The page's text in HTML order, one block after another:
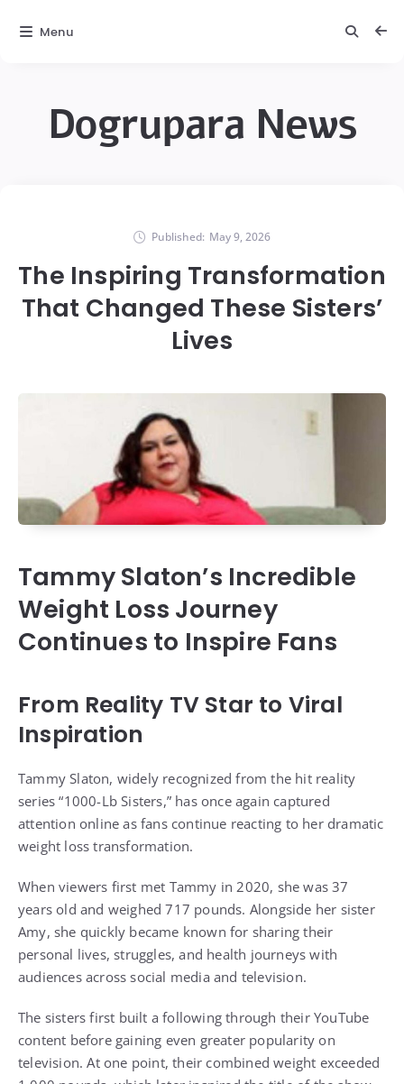
Dogrupara News
Published: May 9, 2026
The Inspiring Transformation
That Changed These Sisters’
Lives
Tammy Slaton’s Incredible
Weight Loss Journey
Continues to Inspire Fans
From Reality TV Star to Viral
Inspiration
Tammy Slaton, widely recognized from the hit reality
series “1000-Lb Sisters,” has once again captured
attention online as fans continue reacting to her dramatic
weight loss transformation.
When viewers first met Tammy in 2020, she was 37
years old and weighed 717 pounds. Alongside her sister
Amy, she quickly became known for sharing their
personal lives, struggles, and health journeys with
audiences across social media and television.
The sisters first built a following through their YouTube
content before gaining even greater popularity on
television. At one point, their combined weight exceeded
Menu